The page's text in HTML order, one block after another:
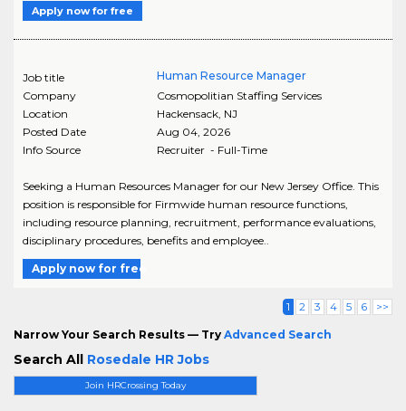
Join HRCrossing Today
Apply now for free
Job title
Human Resource Manager
Company
Cosmopolitian Staffing Services
Location
Hackensack, NJ
Posted Date
Aug 04, 2026
Info Source
Recruiter - Full-Time
Seeking a Human Resources Manager for our New Jersey Office. This
position is responsible for Firmwide human resource functions,
including resource planning, recruitment, performance evaluations,
disciplinary procedures, benefits and employee..
Apply now for free
1 2 3 4 5 6 >>
Narrow Your Search Results — Try Advanced Search
Search All Rosedale HR Jobs